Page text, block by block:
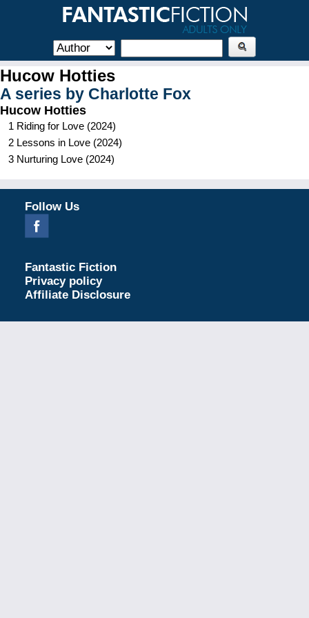
Hucow Hotties
A series by Charlotte Fox
Hucow Hotties
1 Riding for Love (2024)
2 Lessons in Love (2024)
3 Nurturing Love (2024)